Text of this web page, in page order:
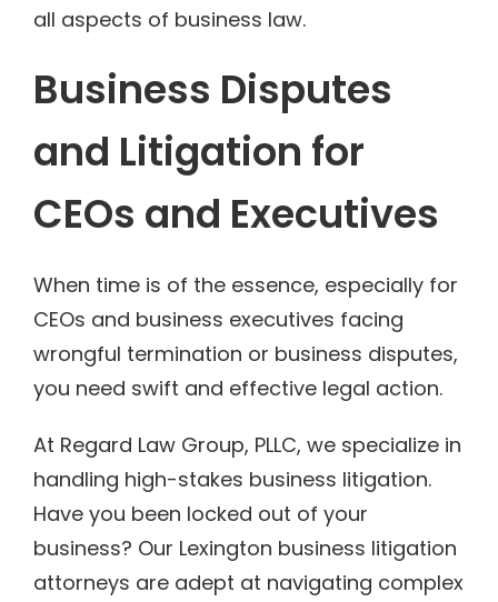
all aspects of business law.
Business Disputes
and Litigation for
CEOs and Executives
When time is of the essence, especially for
CEOs and business executives facing
wrongful termination or business disputes,
you need swift and effective legal action.
At Regard Law Group, PLLC, we specialize in
handling high-stakes business litigation.
Have you been locked out of your
business? Our Lexington business litigation
attorneys are adept at navigating complex